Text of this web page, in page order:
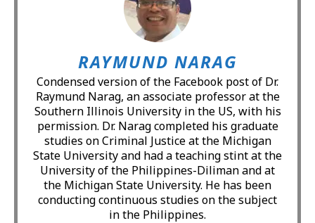
RAYMUND NARAG
Condensed version of the Facebook post of Dr.
Raymund Narag, an associate professor at the
Southern Illinois University in the US, with his
permission. Dr. Narag completed his graduate
studies on Criminal Justice at the Michigan
State University and had a teaching stint at the
University of the Philippines-Diliman and at
the Michigan State University. He has been
conducting continuous studies on the subject
in the Philippines.